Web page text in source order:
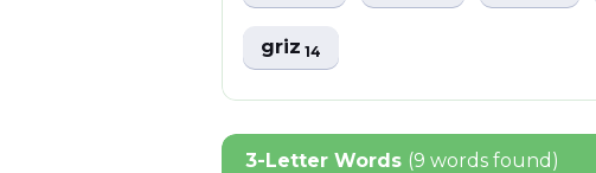
griz14
3-Letter Words (9 words found)